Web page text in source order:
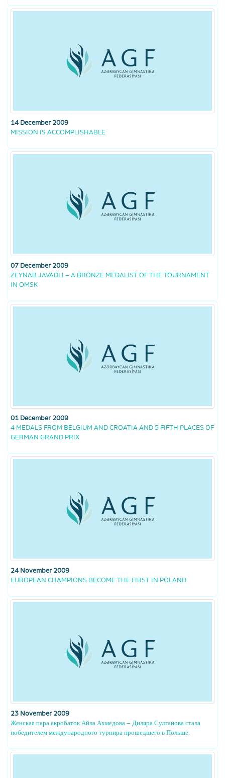
14 December 2009
MISSION IS ACCOMPLISHABLE
07 December 2009
ZEYNAB JAVADLI – A BRONZE MEDALIST OF THE TOURNAMENT
IN OMSK
01 December 2009
4 MEDALS FROM BELGIUM AND CROATIA AND 5 FIFTH PLACES OF
GERMAN GRAND PRIX
24 November 2009
EUROPEAN CHAMPIONS BECOME THE FIRST IN POLAND
23 November 2009
Женская пара акробаток Айла Ахмедова – Диляра Султанова стала
победителем международного турнира прошедшего в Польше.